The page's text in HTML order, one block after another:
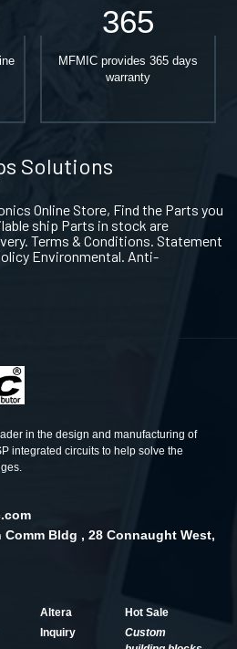
365
MFMIC provides 365 days
warranty
Solutions
Online Store, Find the Parts you
ship Parts in stock are
Terms & Conditions. Statement
Environmental. Anti-
in the design and manufacturing of
integrated circuits to help solve the
Comm Bldg , 28 Connaught West,
Altera
Hot Sale
Inquiry
Custom